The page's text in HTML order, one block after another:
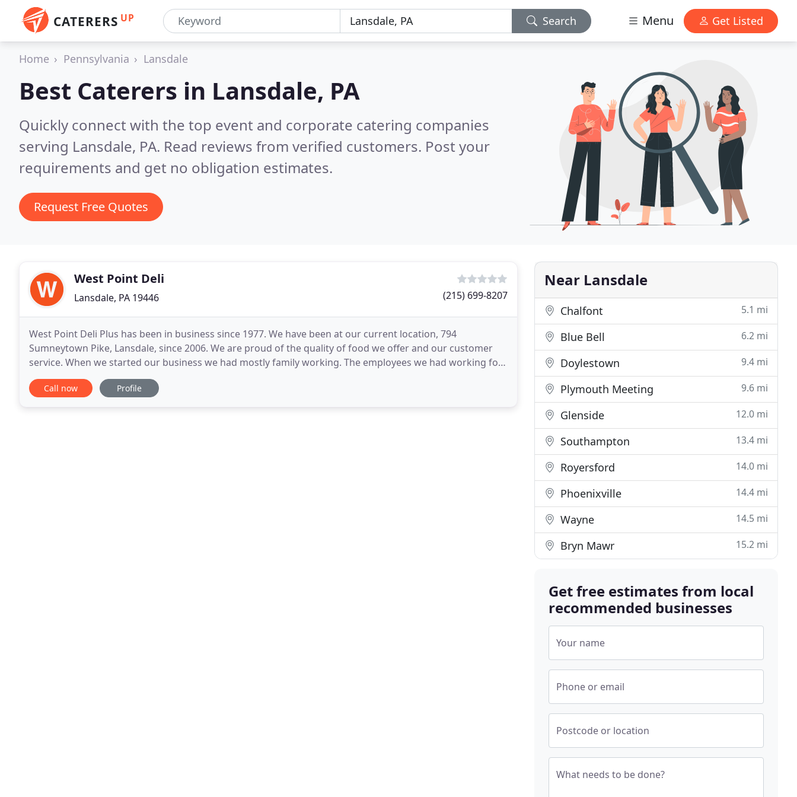
CATERERS UP Search Menu Get Listed
Home Pennsylvania Lansdale
Best Caterers in Lansdale, PA
Quickly connect with the top event and corporate catering companies
serving Lansdale, PA. Read reviews from verified customers. Post your
requirements and get no obligation estimates.
Request Free Quotes
West Point Deli
Lansdale, PA 19446 (215) 699-8207
West Point Deli Plus has been in business since 1977. We have been at our current location, 794
Sumneytown Pike, Lansdale, since 2006. We are proud of the quality of food we offer and our customer
service. When we started our business we had mostly family working. The employees we had working for
us were more like family and still are. This environment
Call now Profile
Near Lansdale
Chalfont 5.1 mi
Blue Bell 6.2 mi
Doylestown 9.4 mi
Plymouth Meeting 9.6 mi
Glenside 12.0 mi
Southampton 13.4 mi
Royersford 14.0 mi
Phoenixville 14.4 mi
Wayne 14.5 mi
Bryn Mawr 15.2 mi
Get free estimates from local
recommended businesses
Your name
Phone or email
Postcode or location
What needs to be done?